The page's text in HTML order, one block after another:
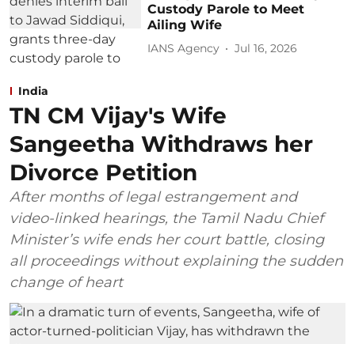
Custody Parole to Meet
Ailing Wife
IANS Agency Jul 16, 2026
India
TN CM Vijay's Wife
Sangeetha Withdraws her
Divorce Petition
After months of legal estrangement and
video-linked hearings, the Tamil Nadu Chief
Minister’s wife ends her court battle, closing
all proceedings without explaining the sudden
change of heart